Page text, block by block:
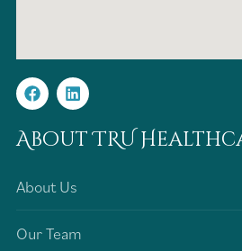
About TRU
About Us
Our Team